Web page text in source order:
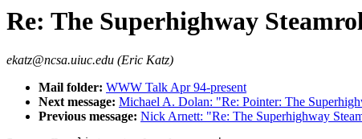
Re: The Superhighway
ekatz@ncsa.uiuc.edu (Eric Katz)
Mail folder: WWW Talk Apr 94-present
Next message: Michael A. Dolan: "Re: Pointer: The
Previous message: Nick Arnett: "Re: The Superhighway